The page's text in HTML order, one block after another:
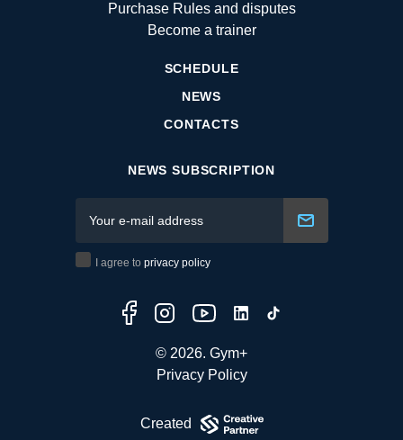
Purchase Rules and disputes
Become a trainer
SCHEDULE
NEWS
CONTACTS
NEWS SUBSCRIPTION
I agree to privacy policy
© 2026. Gym+
Privacy Policy
Created